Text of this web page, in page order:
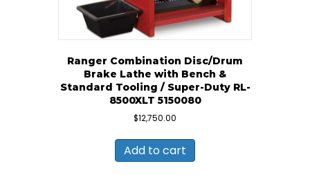
Ranger Combination Disc/Drum
Brake Lathe with Bench &
Standard Tooling / Super-Duty RL-
8500XLT 5150080
$12,750.00
Add to cart